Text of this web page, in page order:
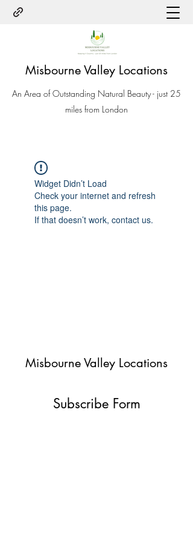
Misbourne Valley Locations
An Area of Outstanding Natural Beauty - just 25
miles from London
Widget Didn’t Load
Check your internet and refresh
this page.
If that doesn’t work, contact us.
Misbourne Valley Locations
Subscribe Form